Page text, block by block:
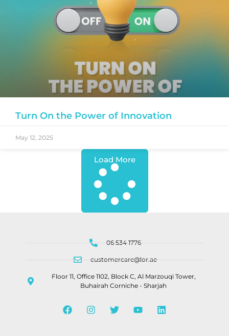
Turn On the Power of Innovation
May 12, 2025
Load More
06 534 1776
customercare@lor.ae
Floor 11, Office 1102, Block C, Al Marzouqi Tower,
Buhairah Corniche - Sharjah